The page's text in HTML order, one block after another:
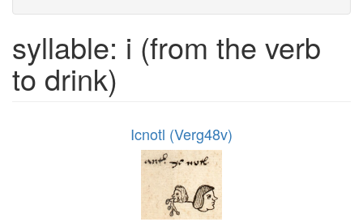
syllable: i (from the verb
to drink)
Icnotl (Verg48v)